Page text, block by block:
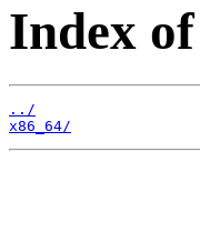
Index
../
x86_64/